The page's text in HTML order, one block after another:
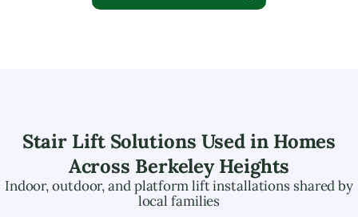
Stair Lift Solutions Used in Homes
Across Berkeley Heights
Indoor, outdoor, and platform lift installations shared by
local families